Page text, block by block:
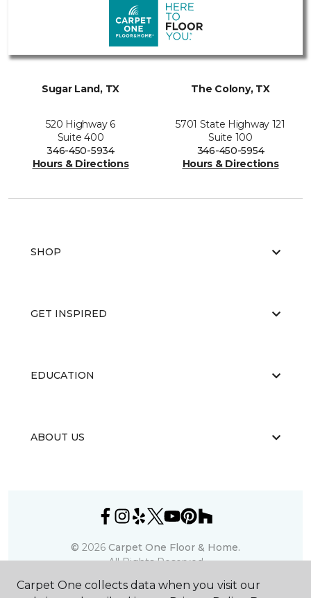
Sugar Land, TX
520 Highway 6
Suite 400
346-450-5934
Hours & Directions
The Colony, TX
5701 State Highway 121
Suite 100
346-450-5954
Hours & Directions
SHOP
GET INSPIRED
EDUCATION
ABOUT US
© 2026 Carpet One Floor & Home.
All Rights Reserved
Carpet One collects data when you visit our